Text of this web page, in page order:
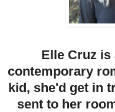
Elle Cruz
contemporary
kid, she'd get in
sent to her